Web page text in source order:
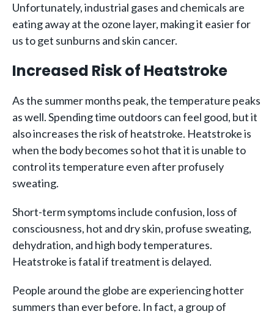
Unfortunately, industrial gases and chemicals are
eating away at the ozone layer, making it easier for
us to get sunburns and skin cancer.
Increased Risk of Heatstroke
As the summer months peak, the temperature peaks
as well. Spending time outdoors can feel good, but it
also increases the risk of heatstroke. Heatstroke is
when the body becomes so hot that it is unable to
control its temperature even after profusely
sweating.
Short-term symptoms include confusion, loss of
consciousness, hot and dry skin, profuse sweating,
dehydration, and high body temperatures.
Heatstroke is fatal if treatment is delayed.
People around the globe are experiencing hotter
summers than ever before. In fact, a group of